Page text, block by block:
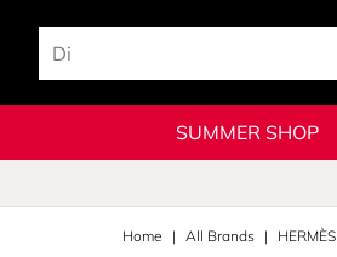
SUMMER SHOP
Home All Brands HERMÈS